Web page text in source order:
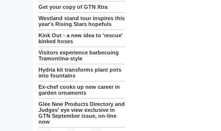
Get your copy of GTN Xtra
Westland stand tour inspires this
year's Rising Stars hopefuls
Kink Out - a new idea to 'rescue'
kinked hoses
Visitors experience barbecuing
Tramontina-style
Hydria kit transforms plant pots
into fountains
Ex-chef cooks up new career in
garden ornaments
Glee New Products Directory and
Judges' eye view exclusive in
GTN September issue, on-line
now